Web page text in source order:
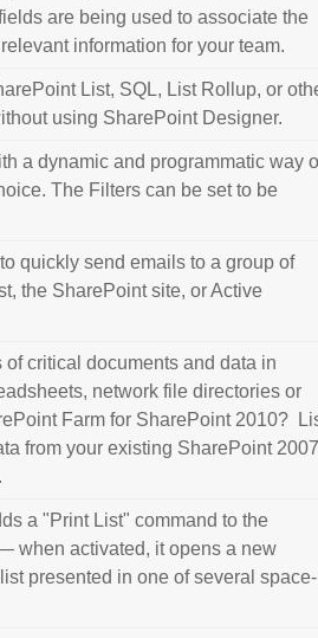
are being used to associate the
information for your team.
List, SQL, List Rollup, or
using SharePoint Designer.
a dynamic and programmatic way
The Filters can be set to be
quickly send emails to a group of
the SharePoint site, or Active
critical documents and data in
network file directories or
Farm for SharePoint 2010?
from your existing SharePoint
a "Print List" command to the
when activated, it opens a new
presented in one of several space-